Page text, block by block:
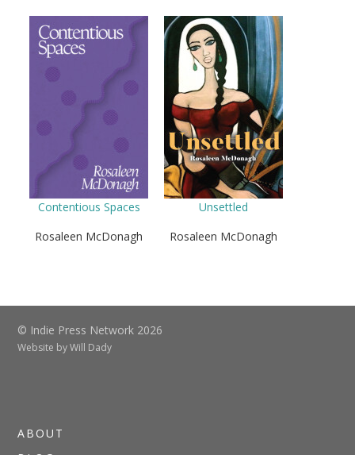
Contentious Spaces
Rosaleen McDonagh
Unsettled
Rosaleen McDonagh
© Indie Press Network 2026
Website byWill Dady
ABOUT